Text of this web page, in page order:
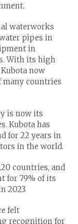
waterworks
pipes in
in
With its high
now
countries
is now its
Kubota has
for 22 years in
in the world.
countries, and
for 79% of its
2023.
felt
recognition for